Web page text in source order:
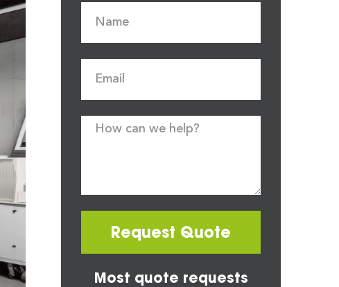
Request Quote
Most quote requests